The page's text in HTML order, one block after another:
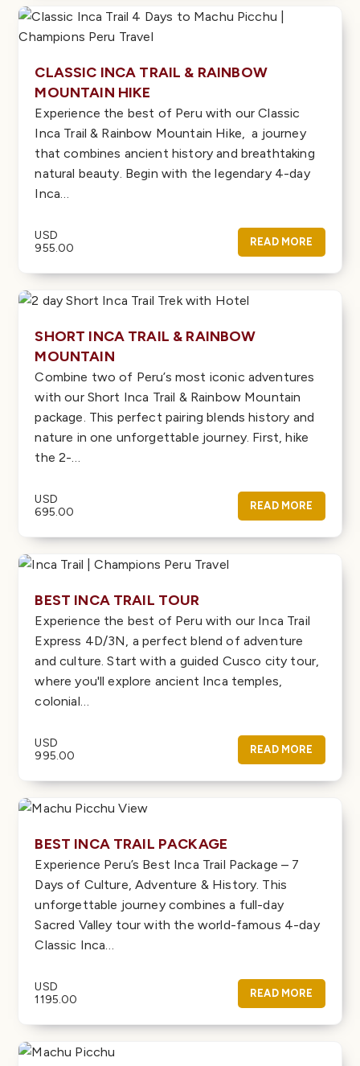
CLASSIC INCA TRAIL & RAINBOW
MOUNTAIN HIKE
Experience the best of Peru with our Classic
Inca Trail & Rainbow Mountain Hike, a journey
that combines ancient history and breathtaking
natural beauty. Begin with the legendary 4-day
Inca…
USD
955.00
READ MORE
SHORT INCA TRAIL & RAINBOW
MOUNTAIN
Combine two of Peru’s most iconic adventures
with our Short Inca Trail & Rainbow Mountain
package. This perfect pairing blends history and
nature in one unforgettable journey. First, hike
the 2-…
USD
695.00
READ MORE
BEST INCA TRAIL TOUR
Experience the best of Peru with our Inca Trail
Express 4D/3N, a perfect blend of adventure
and culture. Start with a guided Cusco city tour,
where you'll explore ancient Inca temples,
colonial…
USD
995.00
READ MORE
BEST INCA TRAIL PACKAGE
Experience Peru’s Best Inca Trail Package – 7
Days of Culture, Adventure & History. This
unforgettable journey combines a full-day
Sacred Valley tour with the world-famous 4-day
Classic Inca…
USD
1195.00
READ MORE